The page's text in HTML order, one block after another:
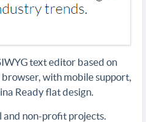
text editor based on
with mobile support,
Ready flat design.
and non-profit projects.